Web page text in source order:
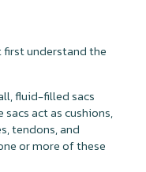
first understand the
fluid-filled sacs
sacs act as cushions,
tendons, and
or more of these